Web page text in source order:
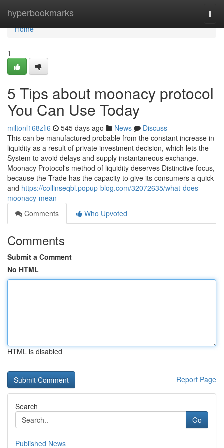
hyperbookmarks
Home
Home
1
5 Tips about moonacy protocol
You Can Use Today
miltonl168zfi6 545 days ago News
Discuss
This can be manufactured probable from the constant increase in
liquidity as a result of private investment decision, which lets the
System to avoid delays and supply instantaneous exchange.
Moonacy Protocol's method of liquidity deserves Distinctive focus,
because the Trade has the capacity to give its consumers a quick
and https://collinseqbl.popup-blog.com/32072635/what-does-
moonacy-mean
Comments
Who Upvoted
Comments
Submit a Comment
No HTML
HTML is disabled
Report Page
Search
Go
Published News